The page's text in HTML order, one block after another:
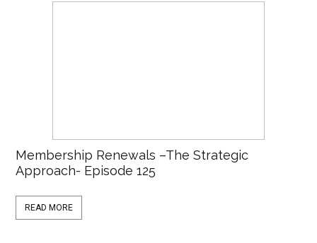
Membership Renewals –The Strategic
Approach- Episode 125
READ MORE